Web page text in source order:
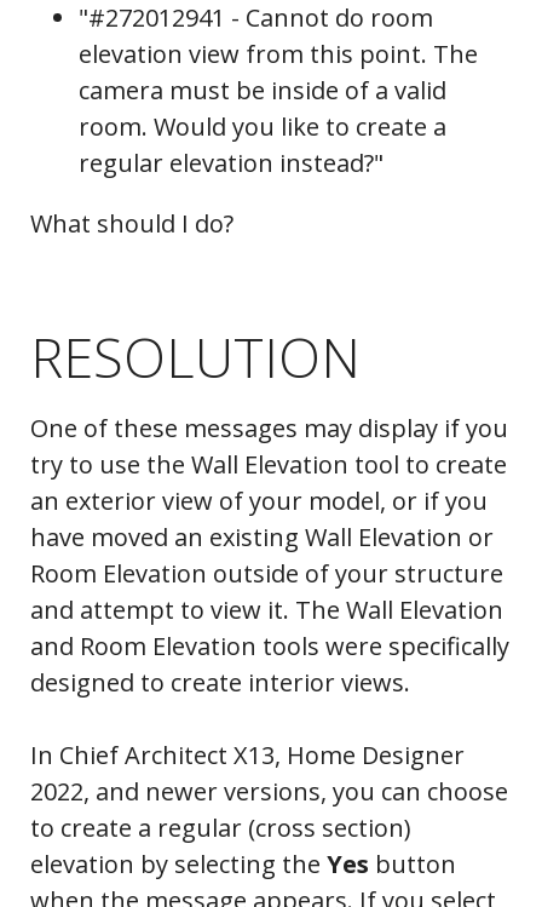
"#272012941 - Cannot do room
elevation view from this point. The
camera must be inside of a valid
room. Would you like to create a
regular elevation instead?"
What should I do?
RESOLUTION
One of these messages may display if you
try to use the Wall Elevation tool to create
an exterior view of your model, or if you
have moved an existing Wall Elevation or
Room Elevation outside of your structure
and attempt to view it. The Wall Elevation
and Room Elevation tools were specifically
designed to create interior views.
In Chief Architect X13, Home Designer
2022, and newer versions, you can choose
to create a regular (cross section)
elevation by selecting the Yes button